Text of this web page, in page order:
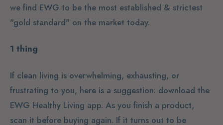
we find EWG to be the most established & strictest
"gold standard" on the market today.
1 thing
If clean living is overwhelming, exhausting, or
frustrating to you, here is a suggestion: download the
EWG Healthy Living app. As you finish a product,
scan it before buying again. If it turns out to be